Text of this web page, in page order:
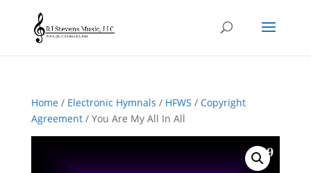
Home/ Electronic Hymnals / HFWS / Copyright
Agreement/ You Are My All In All